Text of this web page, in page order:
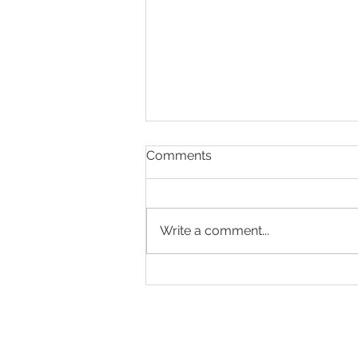
Comments
Write a comment...